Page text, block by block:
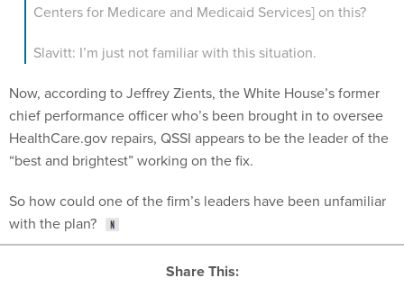
Centers for Medicare and Medicaid Services] on this?
Slavitt: I’m just not familiar with this situation.
Now, according to Jeffrey Zients, the White House’s former
chief performance officer who’s been brought in to oversee
HealthCare.gov repairs, QSSI appears to be the leader of the
“best and brightest” working on the fix.
So how could one of the firm’s leaders have been unfamiliar
with the plan?
Share This: